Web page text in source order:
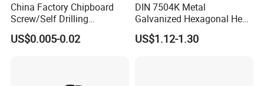
China Factory Chipboard
Screw/Self Drilling
Screw/Roofing Screw/Wood
Screw/Drywall Screw/Anti-
US$0.005-0.02
DIN 7504K Metal
Galvanized Hexagonal Hex
Head Self-Drilling Screw
Teck Roofing Screws with
US$1.12-1.30